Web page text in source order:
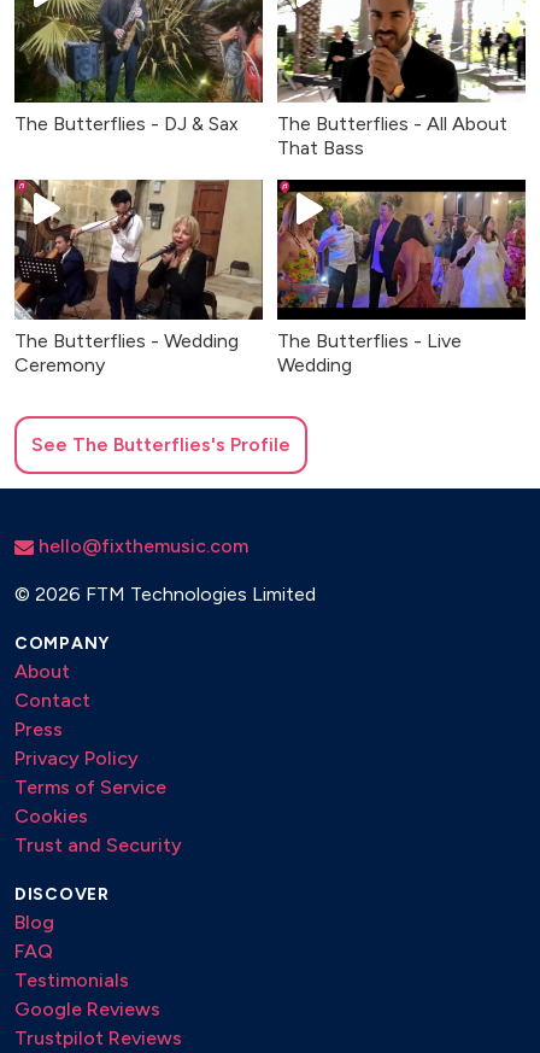
The Butterflies - DJ & Sax
The Butterflies - All About
That Bass
The Butterflies - Wedding
Ceremony
The Butterflies - Live
Wedding
See The Butterflies's Profile
hello@fixthemusic.com
© 2026 FTM Technologies Limited
COMPANY
About
Contact
Press
Privacy Policy
Terms of Service
Cookies
Trust and Security
DISCOVER
Blog
FAQ
Testimonials
Google Reviews
Trustpilot Reviews